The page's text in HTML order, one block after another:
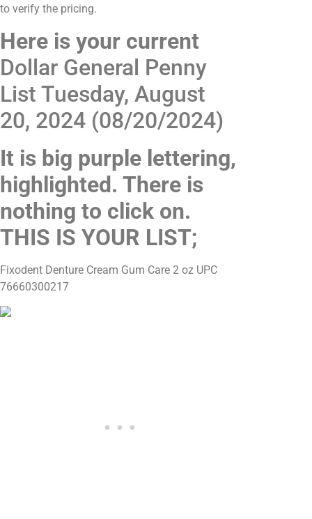
to verify the pricing.
Here is your current
Dollar General Penny
List Tuesday, August
20, 2024 (08/20/2024)
It is big purple lettering,
highlighted. There is
nothing to click on.
THIS IS YOUR LIST;
Fixodent Denture Cream Gum Care 2 oz UPC
76660300217